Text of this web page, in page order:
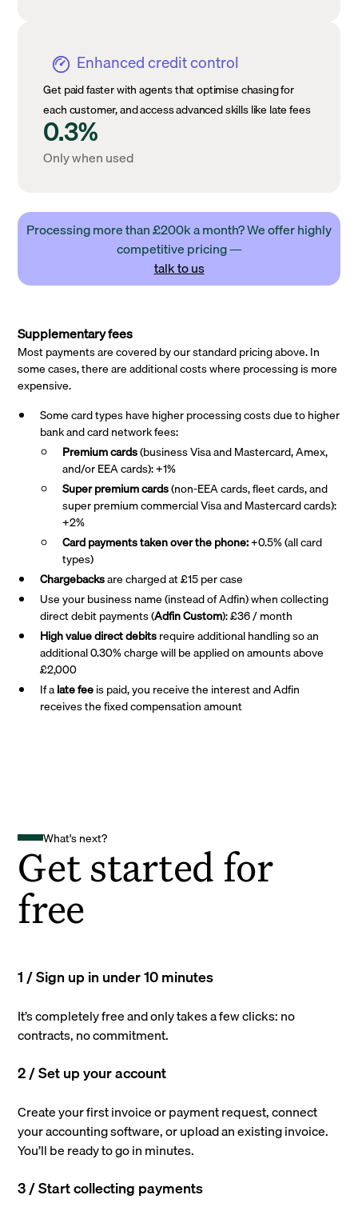
Enhanced credit control
Get paid faster with agents that optimise chasing for
each customer, and access advanced skills like late fees
0.3%
Only when used
Processing more than £200k a month? We offer highly
competitive pricing —
talk to us
Supplementary fees
Most payments are covered by our standard pricing above. In
some cases, there are additional costs where processing is more
expensive.
Some card types have higher processing costs due to higher
bank and card network fees:
Premium cards(business Visa and Mastercard, Amex,
and/or EEA cards): +1%
Super premiumcards(non-EEA cards, fleet cards, and
super premium commercial Visa and Mastercard cards):
+2%
Card payments taken over the phone:+0.5% (all card
types)
Chargebacksare charged at £15 per case
Use your business name (instead of Adfin) when collecting
direct debit payments (Adfin Custom): £36 / month
High value direct debitsrequire additional handling so an
additional 0.30% charge will be applied on amounts above
£2,000
If alate feeis paid, you receive the interest and Adfin
receives the fixed compensation amount
What's next?
Get started for
free
1 / Sign up in under 10 minutes
It’s completely free and only takes a few clicks: no
contracts, no commitment.
2 / Set up your account
Create your first invoice or payment request, connect
your accounting software, or upload an existing invoice.
You’ll be ready to go in minutes.
3 / Start collecting payments